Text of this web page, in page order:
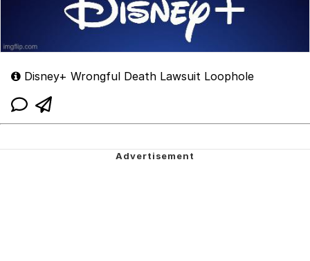
Disney+ Wrongful Death Lawsuit Loophole